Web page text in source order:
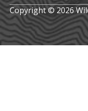
Copyright © 2026